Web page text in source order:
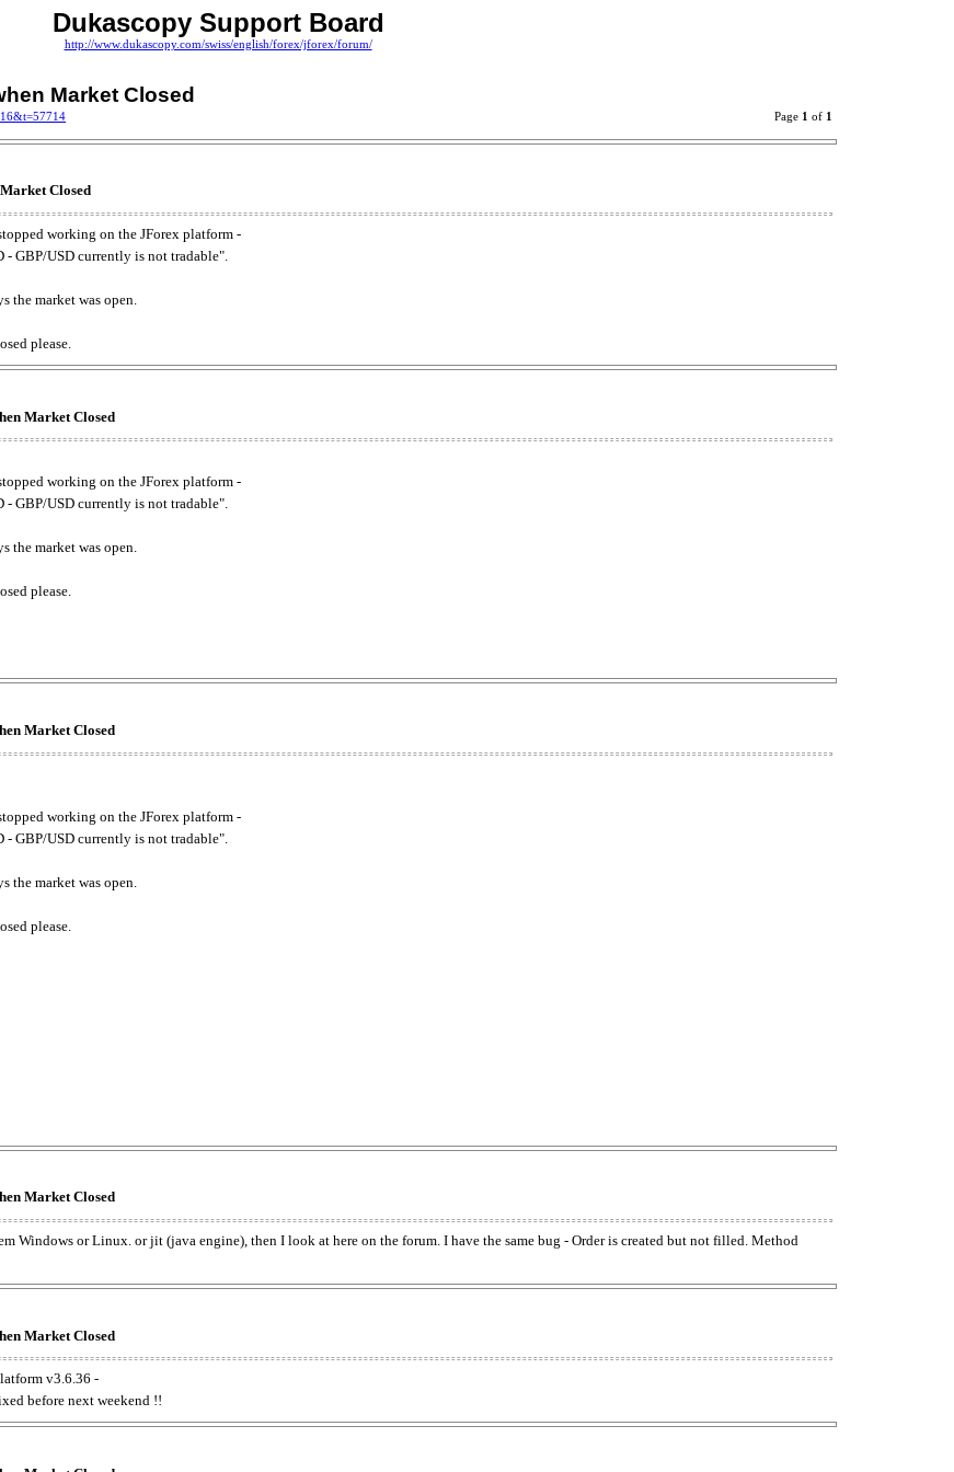
Dukascopy Support Board
http://www.dukascopy.com/swiss/english/forex/jforex/forum/
Market Closed
Page 1 of 1
Closed
working on the JForex platform -
GBP/USD currently is not tradable".
the market was open.
please.
Market Closed
working on the JForex platform -
GBP/USD currently is not tradable".
the market was open.
please.
Market Closed
working on the JForex platform -
GBP/USD currently is not tradable".
the market was open.
please.
Market Closed
Windows or Linux. or jit (java engine), then I look at here on the forum. I have the same bug - Order is created but not filled. Method
Market Closed
v3.6.36 -
before next weekend !!